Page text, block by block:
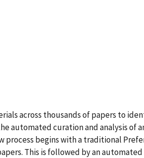
across thousands of papers to
automated curation and analysis of
process begins with a traditional
This is followed by an